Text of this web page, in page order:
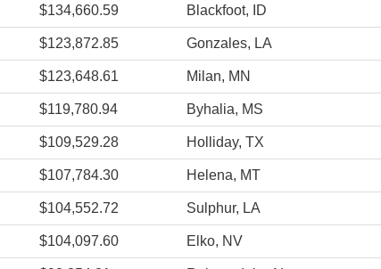
$134,660.59 Blackfoot, ID
$123,872.85 Gonzales, LA
$123,648.61 Milan, MN
$119,780.94 Byhalia, MS
$109,529.28 Holliday, TX
$107,784.30 Helena, MT
$104,552.72 Sulphur, LA
$104,097.60 Elko, NV